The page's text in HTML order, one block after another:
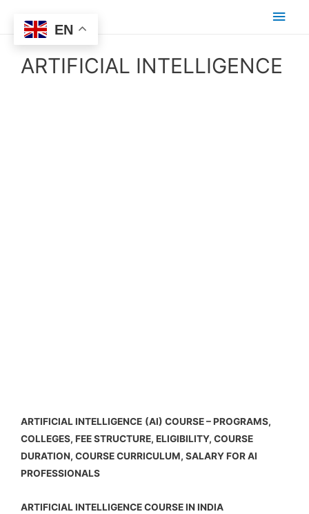
ARTIFICIAL INTELLIGENCE
ARTIFICIAL INTELLIGENCE (AI) COURSE – PROGRAMS,
COLLEGES, FEE STRUCTURE, ELIGIBILITY, COURSE
DURATION, COURSE CURRICULUM, SALARY FOR AI
PROFESSIONALS
ARTIFICIAL INTELLIGENCE COURSE IN INDIA
EN